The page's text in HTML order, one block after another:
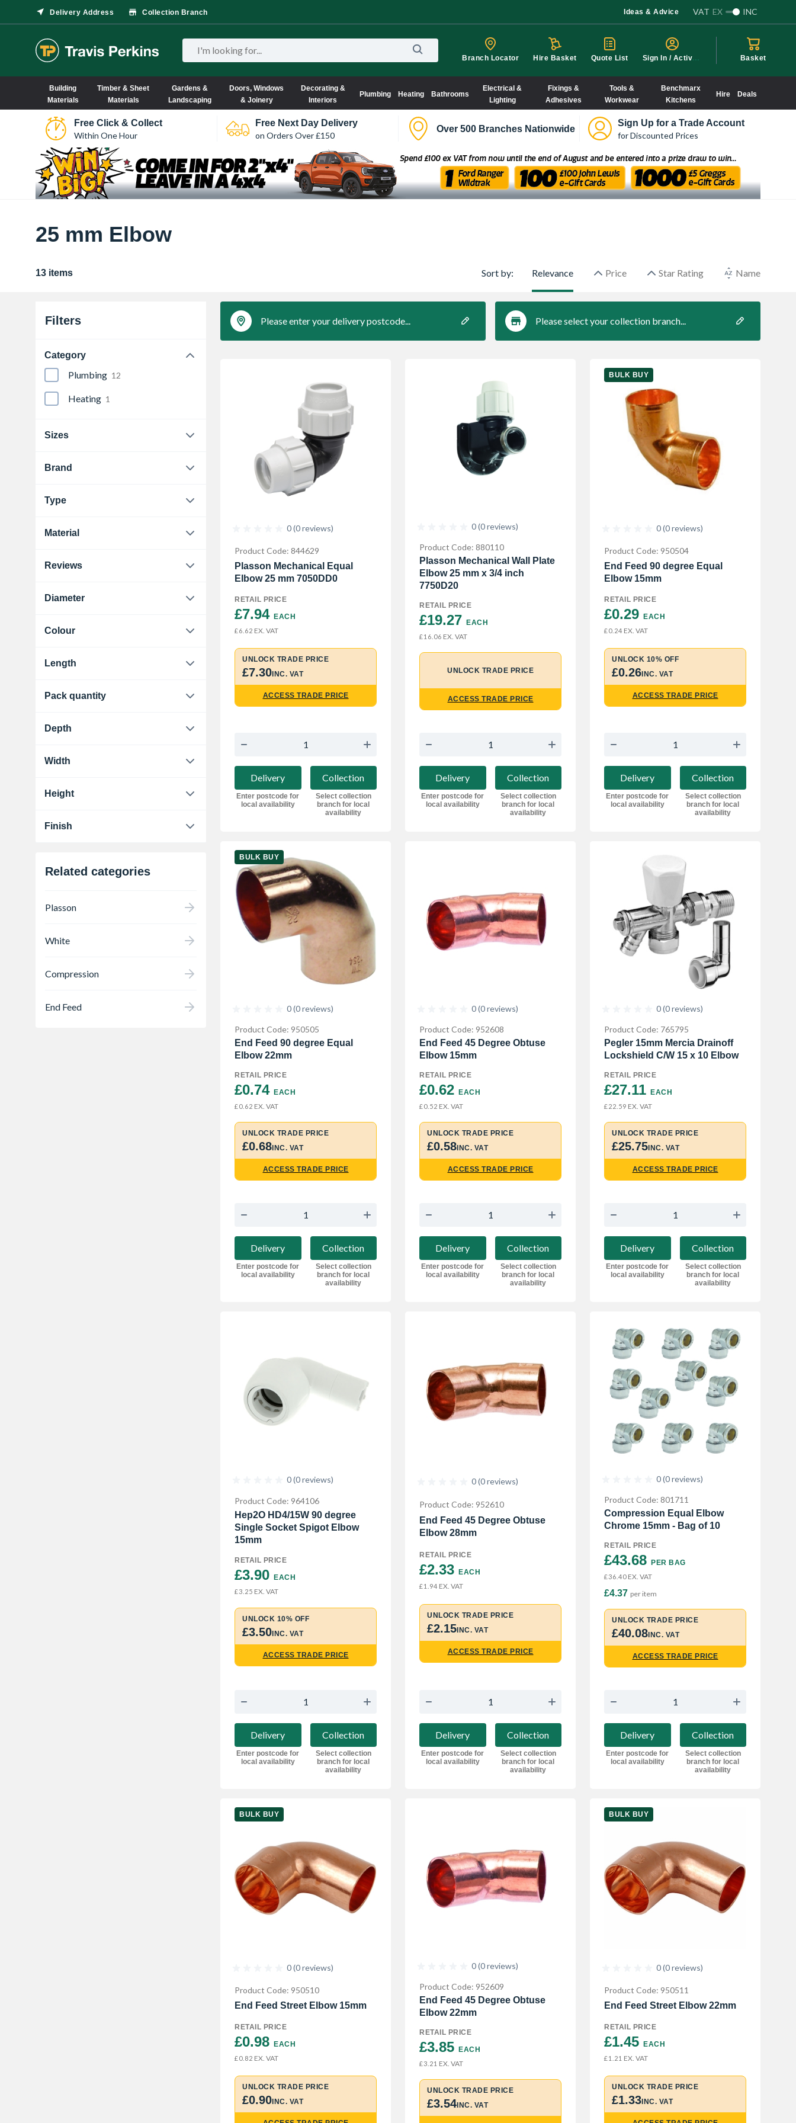
Delivery Address Collection Branch Ideas & Advice VAT EX INC
Branch Locator Hire Basket Quote List S
ign In / Activate Basket
Building
Materials
Timber & Sheet
Materials
Gardens &
Landscaping
Doors, Windows
& Joinery
Decorating &
Interiors
Plumbing Heating Bathrooms
Electrical &
Lighting
Fixings &
Adhesives
Tools &
Workwear
Benchmarx
Kitchens
Hire Deals
Free Click & Collect
Within One Hour
Free Next Day Delivery
on Orders Over £150
Over 500 Branches Nationwide
Sign Up for a Trade Account
for Discounted Prices
25 mm Elbow
13 items Sort by: Relevance Price Star Rating Name
Filters
Category
Plumbing 12
Heating 1
Sizes
Brand
Plasson
Type
End Feed Elbow
Material
Plastic
Reviews
Diameter
25 mm
Colour
White 2
Length
Pack quantity
Depth
Width
Height
Finish
Related categories
Plasson
White
Compression
End Feed
Please enter your delivery postcode... Please select your collection branch...
0 (0 reviews)
Product Code: 844629
Plasson Mechanical Equal
Elbow 25 mm 7050DD0
RETAIL PRICE
£7.94 EACH
£6.62 EX. VAT
UNLOCK TRADE PRICE
£7.30 INC. VAT
ACCESS TRADE PRICE
Delivery
Enter postcode for
local availability
Collection
Select collection
branch for local
availability
0 (0 reviews)
Product Code: 880110
Plasson Mechanical Wall Plate
Elbow 25 mm x 3/4 inch
7750D20
RETAIL PRICE
£19.27 EACH
£16.06 EX. VAT
UNLOCK TRADE PRICE
ACCESS TRADE PRICE
Delivery
Enter postcode for
local availability
Collection
Select collection
branch for local
availability
BULK BUY
0 (0 reviews)
Product Code: 950504
End Feed 90 degree Equal
Elbow 15mm
RETAIL PRICE
£0.29 EACH
£0.24 EX. VAT
UNLOCK 10% OFF
£0.26 INC. VAT
ACCESS TRADE PRICE
Delivery
Enter postcode for
local availability
Collection
Select collection
branch for local
availability
BULK BUY
0 (0 reviews)
Product Code: 950505
End Feed 90 degree Equal
Elbow 22mm
RETAIL PRICE
£0.74 EACH
£0.62 EX. VAT
UNLOCK TRADE PRICE
£0.68 INC. VAT
ACCESS TRADE PRICE
Delivery
Enter postcode for
local availability
Collection
Select collection
branch for local
availability
0 (0 reviews)
Product Code: 952608
End Feed 45 Degree Obtuse
Elbow 15mm
RETAIL PRICE
£0.62 EACH
£0.52 EX. VAT
UNLOCK TRADE PRICE
£0.58 INC. VAT
ACCESS TRADE PRICE
Delivery
Enter postcode for
local availability
Collection
Select collection
branch for local
availability
0 (0 reviews)
Product Code: 765795
Pegler 15mm Mercia Drainoff
Lockshield C/W 15 x 10 Elbow
RETAIL PRICE
£27.11 EACH
£22.59 EX. VAT
UNLOCK TRADE PRICE
£25.75 INC. VAT
ACCESS TRADE PRICE
Delivery
Enter postcode for
local availability
Collection
Select collection
branch for local
availability
0 (0 reviews)
Product Code: 964106
Hep2O HD4/15W 90 degree
Single Socket Spigot Elbow
15mm
RETAIL PRICE
£3.90 EACH
£3.25 EX. VAT
UNLOCK 10% OFF
£3.50 INC. VAT
ACCESS TRADE PRICE
Delivery
Enter postcode for
local availability
Collection
Select collection
branch for local
availability
0 (0 reviews)
Product Code: 952610
End Feed 45 Degree Obtuse
Elbow 28mm
RETAIL PRICE
£2.33 EACH
£1.94 EX. VAT
UNLOCK TRADE PRICE
£2.15 INC. VAT
ACCESS TRADE PRICE
Delivery
Enter postcode for
local availability
Collection
Select collection
branch for local
availability
0 (0 reviews)
Product Code: 801711
Compression Equal Elbow
Chrome 15mm - Bag of 10
RETAIL PRICE
£43.68 PER BAG
£36.40 EX. VAT
£4.37 per item
UNLOCK TRADE PRICE
£40.08 INC. VAT
ACCESS TRADE PRICE
Delivery
Enter postcode for
local availability
Collection
Select collection
branch for local
availability
BULK BUY
0 (0 reviews)
Product Code: 950510
End Feed Street Elbow 15mm
RETAIL PRICE
£0.98 EACH
£0.82 EX. VAT
UNLOCK TRADE PRICE
£0.90 INC. VAT
0 (0 reviews)
Product Code: 952609
End Feed 45 Degree Obtuse
Elbow 22mm
RETAIL PRICE
£3.85 EACH
£3.21 EX. VAT
UNLOCK TRADE PRICE
£3.54 INC. VAT
BULK BUY
0 (0 reviews)
Product Code: 950511
End Feed Street Elbow 22mm
RETAIL PRICE
£1.45 EACH
£1.21 EX. VAT
UNLOCK TRADE PRICE
£1.33 INC. VAT